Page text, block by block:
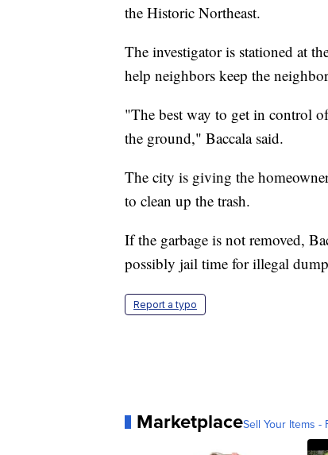
the Historic Northeast.
The investigator is stationed at
help neighbors keep the
"The best way to get in control
the ground," Baccala said.
The city is giving the
to clean up the trash.
If the garbage is not removed,
possibly jail time for illegal
Report a typo
MarketplaceSell Your Items -